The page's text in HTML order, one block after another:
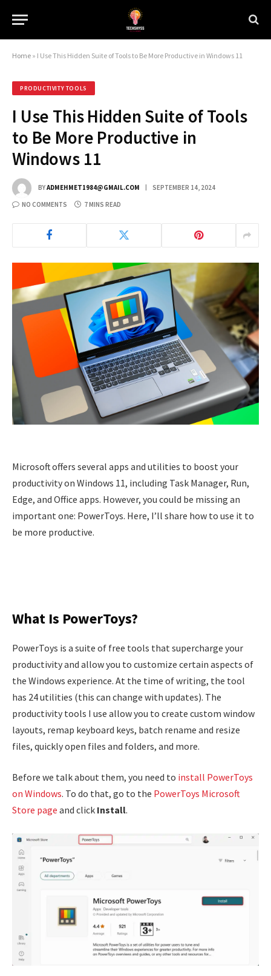
Home » I Use This Hidden Suite of Tools to Be More Productive in Windows 11
PRODUCTIVITY TOOLS
I Use This Hidden Suite of Tools
to Be More Productive in
Windows 11
BYADMEHMET1984@GMAIL.COM SEPTEMBER 14, 2024
NO COMMENTS 7 MINS READ
Microsoft offers several apps and utilities to boost your
productivity on Windows 11, including Task Manager, Run,
Edge, and Office apps. However, you could be missing an
important one: PowerToys. Here, I’ll share how to use it to
be more productive.
What Is PowerToys?
PowerToys is a suite of free tools that supercharge your
productivity and allow you to customize certain aspects of
the Windows experience. At the time of writing, the tool
has 24 utilities (this can change with updates). The
productivity tools I use allow you to create custom window
layouts, remap keyboard keys, batch rename and resize
files, quickly open files and folders, and more.
Before we talk about them, you need to install PowerToys
on Windows. To do that, go to the PowerToys Microsoft
Store page and click Install.